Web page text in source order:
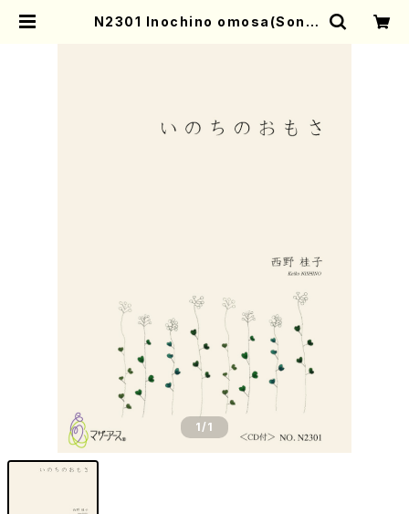
N2301 Inochino omosa(Song
1/1